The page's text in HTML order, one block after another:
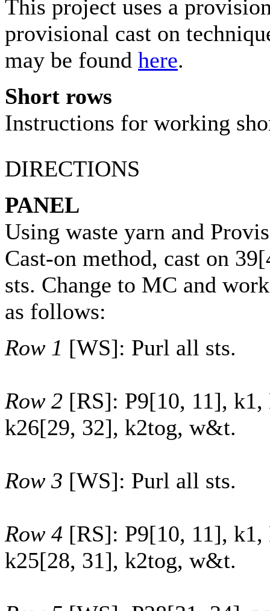
This project uses a
provisional cast on
may be found here.
Short rows
Instructions for working
DIRECTIONS
PANEL
Using waste yarn and
Cast-on method, cast on 39[
sts. Change to MC and
as follows:
Row 1 [WS]: Purl all sts.
Row 2 [RS]: P9[10, 11], k1,
k26[29, 32], k2tog, w&t.
Row 3 [WS]: Purl all sts.
Row 4 [RS]: P9[10, 11], k1,
k25[28, 31], k2tog, w&t.